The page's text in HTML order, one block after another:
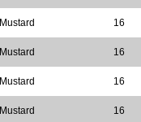
Mustard 16
Mustard 16
Mustard 16
Mustard 16